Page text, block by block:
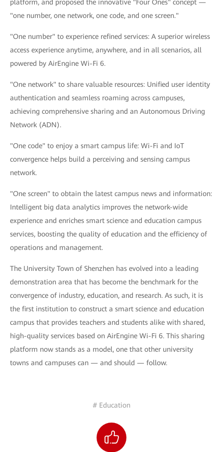
platform, and proposed the innovative "Four Ones" concept —
"one number, one network, one code, and one screen."
"One number" to experience refined services: A superior wireless
access experience anytime, anywhere, and in all scenarios, all
powered by AirEngine Wi-Fi 6.
"One network" to share valuable resources: Unified user identity
authentication and seamless roaming across campuses,
achieving comprehensive sharing and an Autonomous Driving
Network (ADN).
"One code" to enjoy a smart campus life: Wi-Fi and IoT
convergence helps build a perceiving and sensing campus
network.
"One screen" to obtain the latest campus news and information:
Intelligent big data analytics improves the network-wide
experience and enriches smart science and education campus
services, boosting the quality of education and the efficiency of
operations and management.
The University Town of Shenzhen has evolved into a leading
demonstration area that has become the benchmark for the
convergence of industry, education, and research. As such, it is
the first institution to construct a smart science and education
campus that provides teachers and students alike with shared,
high-quality services based on AirEngine Wi-Fi 6. This sharing
platform now stands as a model, one that other university
towns and campuses can — and should — follow.
# Education